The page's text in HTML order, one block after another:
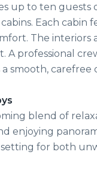
up to ten
Each cabin
The interiors
professional
smooth,
blend of
enjoying
for both